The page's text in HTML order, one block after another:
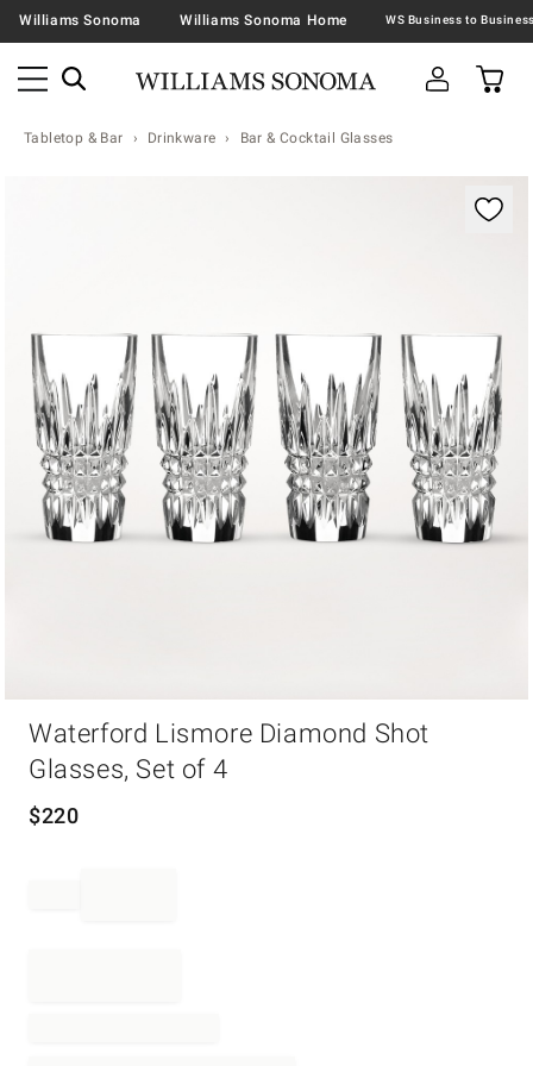
Williams Sonoma Williams Sonoma Home
Tabletop & Bar Drinkware Bar & Cocktail Glasses
Waterford Lismore Diamond Shot
Glasses, Set of 4
$220